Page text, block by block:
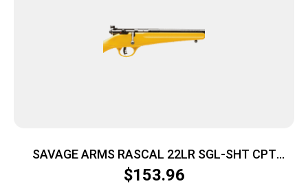
SAVAGE ARMS RASCAL 22LR SGL-SHT CPT
YELLOW
$153.96